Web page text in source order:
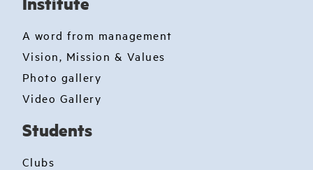
A word from management
Vision, Mission & Values
Photo gallery
Video Gallery
Students
Clubs